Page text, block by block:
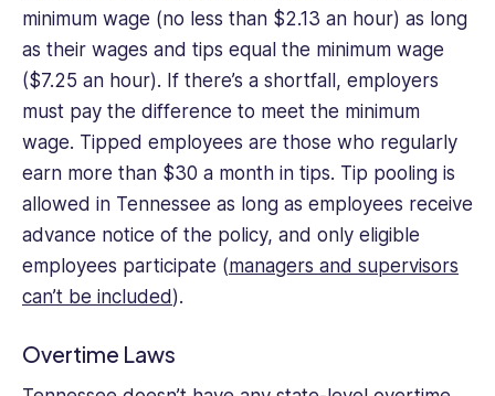
minimum wage (no less than $2.13 an hour) as long
as their wages and tips equal the minimum wage
($7.25 an hour). If there’s a shortfall, employers
must pay the difference to meet the minimum
wage. Tipped employees are those who regularly
earn more than $30 a month in tips. Tip pooling is
allowed in Tennessee as long as employees receive
advance notice of the policy, and only eligible
employees participate (managers and supervisors
can’t be included).
Overtime Laws